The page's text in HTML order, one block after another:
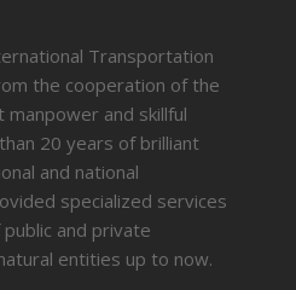
Transportation
the cooperation of the
and skillful
20 years of brilliant
and national
specialized services
and private
entities up to now.